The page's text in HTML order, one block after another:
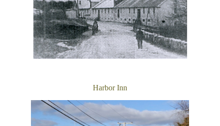
Harbor Inn